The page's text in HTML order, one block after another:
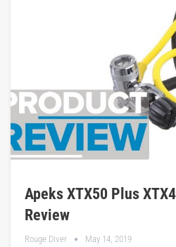
Apeks XTX50 Plus
Review
Rouge Diver May 14, 2019